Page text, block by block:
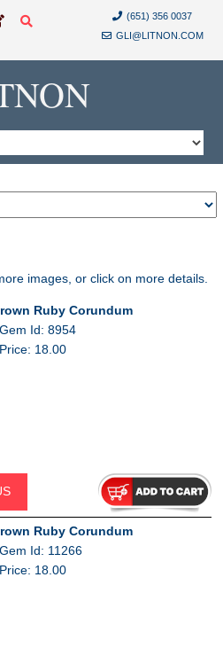
(651) 356 0037
GLI@LITNON.COM
images, or click on more details.
Ruby Corundum
Gem Id: 8954
Price: 18.00
Ruby Corundum
Gem Id: 11266
Price: 18.00